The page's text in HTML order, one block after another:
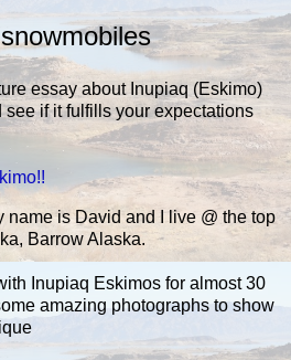
essay about Inupiaq (Eskimo)
see if it fulfills your expectations
name is David and I live @ the top
Barrow Alaska.
Inupiaq Eskimos for almost 30
amazing photographs to show